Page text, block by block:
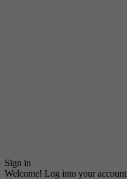
Sign in
Welcome! Log into your account